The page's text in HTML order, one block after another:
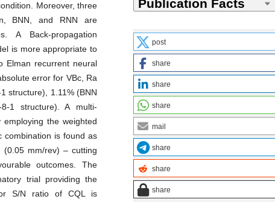
Moreover, three
BNN, and RNN are
A Back-propagation
is more appropriate to
Elman recurrent neural
error for VBc, Ra
structure), 1.11% (BNN
1 structure). A multi-
the weighted
combination is found as
mm/rev) – cutting
outcomes. The
trial providing the
S/N ratio of CQL is
post
share
share
share
mail
share
share
share